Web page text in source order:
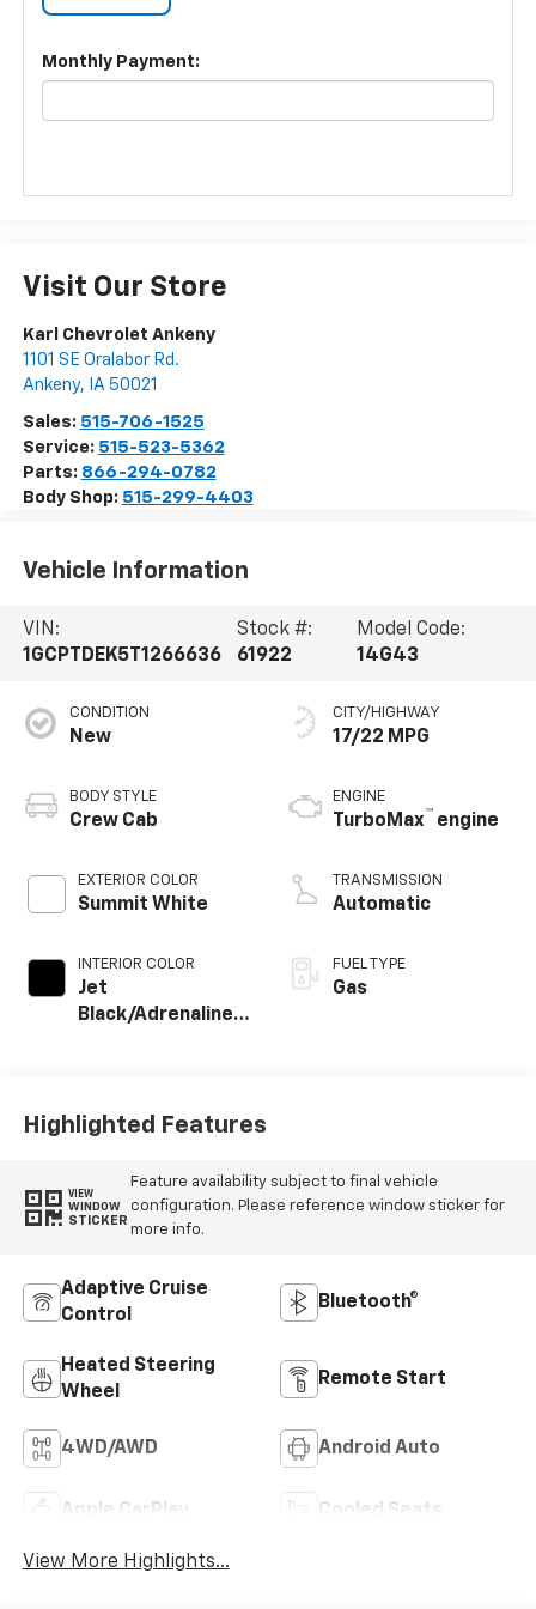
Monthly Payment:
Visit Our Store
Karl Chevrolet Ankeny
1101 SE Oralabor Rd.
Ankeny, IA 50021
Sales: 515-706-1525
Service: 515-523-5362
Parts: 866-294-0782
Body Shop: 515-299-4403
Vehicle Information
VIN:
1GCPTDEK5T1266636
Stock #:
61922
Model Code:
14G43
CONDITION
New
BODY STYLE
Crew Cab
EXTERIOR COLOR
Summit White
INTERIOR COLOR
Jet
Black/Adrenaline
Seat Trim
CITY/HIGHWAY
17/22 MPG
ENGINE
TurboMax™ engine
TRANSMISSION
Automatic
FUEL TYPE
Gas
Highlighted Features
VIEW
WINDOW
STICKER
Feature availability subject to final vehicle
configuration. Please reference window sticker for
more info.
Adaptive Cruise
Control
Bluetooth®
Heated Steering
Wheel
Remote Start
4WD/AWD Android Auto
Apple CarPlay Cooled Seats
View More Highlights...